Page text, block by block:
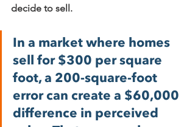
decide to sell.
In a market where homes
sell for $300 per square
foot, a 200-square-foot
error can create a $60,000
difference in perceived